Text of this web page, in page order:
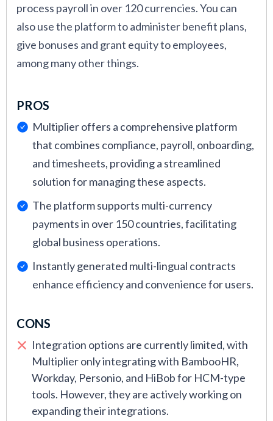
process payroll in over 120 currencies. You can
also use the platform to administer benefit plans,
give bonuses and grant equity to employees,
among many other things.
PROS
Multiplier offers a comprehensive platform
that combines compliance, payroll, onboarding,
and timesheets, providing a streamlined
solution for managing these aspects.
The platform supports multi-currency
payments in over 150 countries, facilitating
global business operations.
Instantly generated multi-lingual contracts
enhance efficiency and convenience for users.
CONS
Integration options are currently limited, with
Multiplier only integrating with BambooHR,
Workday, Personio, and HiBob for HCM-type
tools. However, they are actively working on
expanding their integrations.